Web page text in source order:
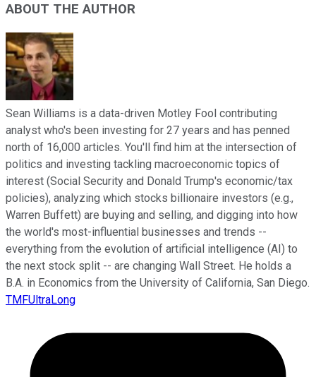
ABOUT THE AUTHOR
Sean Williams is a data-driven Motley Fool contributing
analyst who's been investing for 27 years and has penned
north of 16,000 articles. You'll find him at the intersection of
politics and investing tackling macroeconomic topics of
interest (Social Security and Donald Trump's economic/tax
policies), analyzing which stocks billionaire investors (e.g.,
Warren Buffett) are buying and selling, and digging into how
the world's most-influential businesses and trends --
everything from the evolution of artificial intelligence (AI) to
the next stock split -- are changing Wall Street. He holds a
B.A. in Economics from the University of California, San Diego.
TMFUltraLong